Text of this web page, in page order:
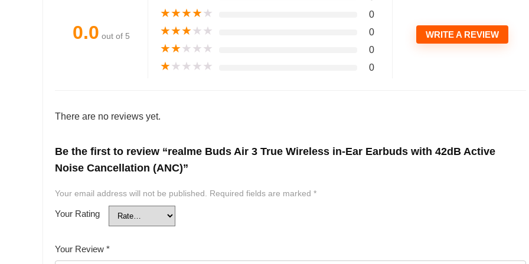
0.0 out of 5
★★★★★ 0
★★★★★ 0
★★★★★ 0
★★★★★ 0
WRITE A REVIEW
There are no reviews yet.
Be the first to review “realme Buds Air 3 True Wireless in-Ear Earbuds with 42dB Active
Noise Cancellation (ANC)”
Your email address will not be published. Required fields are marked *
Your Rating
Your Review *